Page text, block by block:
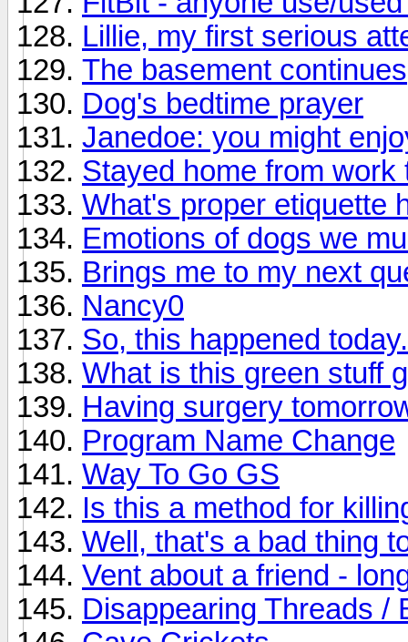
Lillie, my first serious
The basement continues
Dog's bedtime prayer
Janedoe: you might
Stayed home from work
What's proper etiquette
Emotions of dogs we
Brings me to my next
Nancy0
So, this happened
What is this green stuff
Having surgery
Program Name Change
Way To Go GS
Is this a method for
Well, that's a bad thing
Vent about a friend -
Disappearing Threads /